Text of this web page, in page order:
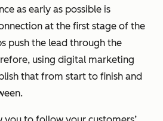
as early as possible is
at the first stage of the
push the lead through the
using digital marketing
that from start to finish and